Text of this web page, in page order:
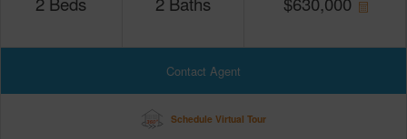
Contact Agent
Schedule Virtual Tour